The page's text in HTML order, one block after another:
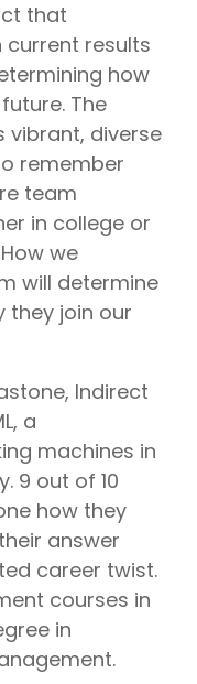
that
results
how
The
vibrant, diverse
remember
team
in college or
we
will determine
they join our
Indirect
a
machines in
9 out of 10
how they
answer
career twist.
courses in
in